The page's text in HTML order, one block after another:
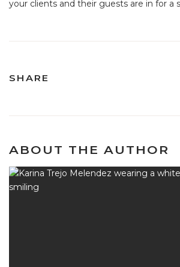
your clients and their guests are in for a
SHARE
ABOUT THE AUTHOR